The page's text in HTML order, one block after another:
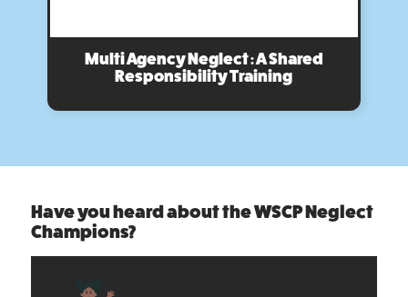
Multi Agency Neglect : A Shared
Responsibility Training
Have you heard about the WSCP Neglect
Champions?